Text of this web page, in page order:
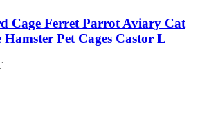
Cage Ferret Parrot Aviary Cat
Pet Cages Castor L